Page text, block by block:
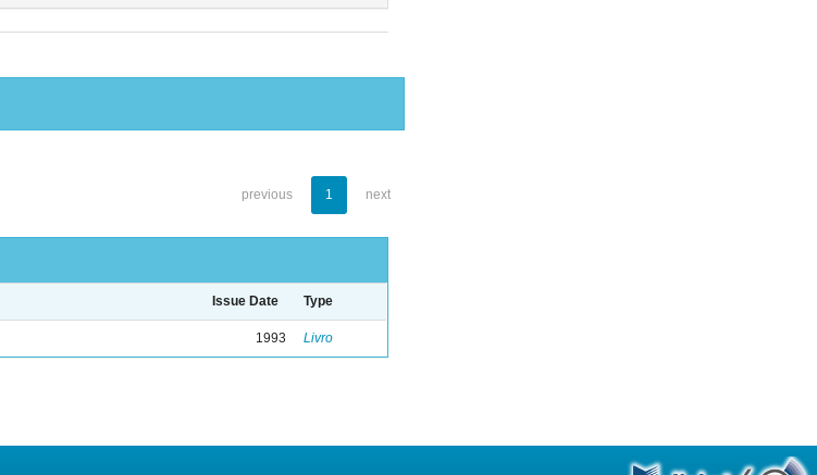
previous 1 next
Issue Date Type
1993 Livro